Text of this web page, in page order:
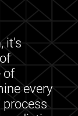
it's
of
every